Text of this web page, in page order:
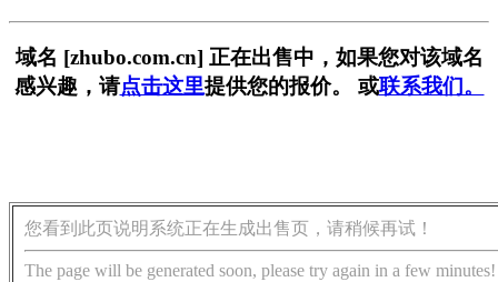
域名 [zhubo.com.cn] 正在出售中，如果您对该域名
感兴趣，请点击这里提供您的报价。 或联系我们。
您看到此页说明系统正在生成出售页，请稍候再试！
The page will be generated soon, please try again in a few minutes!